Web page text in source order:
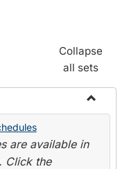
Collapse
all sets
Toggle
are available in
Click the